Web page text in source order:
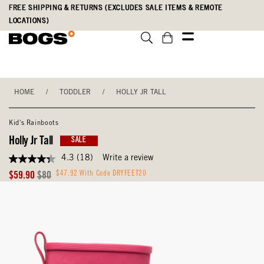
Skip
main
Accessibility
Statement
FREE SHIPPING & RETURNS (EXCLUDES SALE ITEMS & REMOTE
LOCATIONS)
HOME / TODDLER / HOLLY JR TALL
Kid's Rainboots
Holly Jr Tall SALE
4.3
out
of
Reviews.
4.3 (18) Write a review
Sale
$59.90 Original
$80 $47.92 With Code DRYFEET20